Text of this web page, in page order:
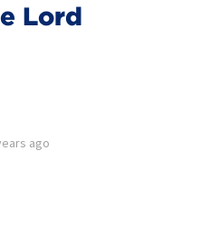
Lord
ago